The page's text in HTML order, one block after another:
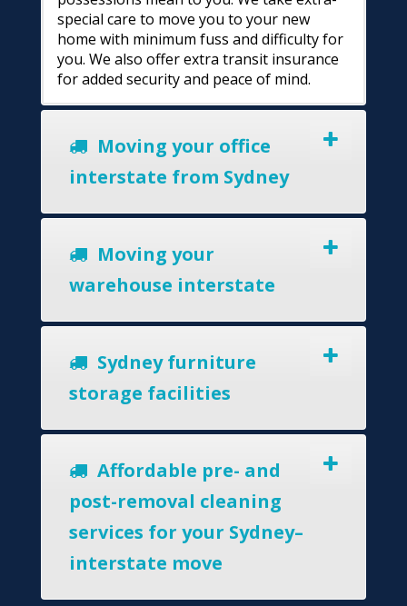
special care to move you to your new
home with minimum fuss and difficulty for
you. We also offer extra transit insurance
for added security and peace of mind.
Moving your office
interstate from Sydney
Moving your
warehouse interstate
Sydney furniture
storage facilities
Affordable pre- and
post-removal cleaning
services for your Sydney–
interstate move